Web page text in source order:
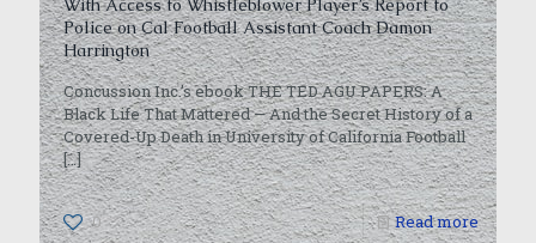
With Access to Whistleblower Player’s Report to
Police on Cal Football Assistant Coach Damon
Harrington
Concussion Inc.’s ebook THE TED AGU PAPERS: A
Black Life That Mattered — And the Secret History of a
Covered-Up Death in University of California Football
[…]
0 Read more